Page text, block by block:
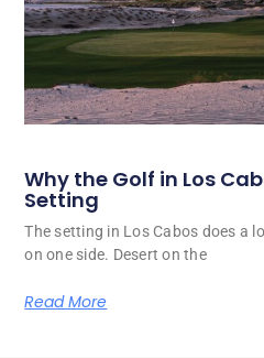
Why the Golf in Los
Setting
The setting in Los Cabos does a
on one side. Desert on the
Read More